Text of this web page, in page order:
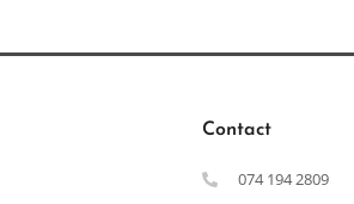
Contact
074 194 2809